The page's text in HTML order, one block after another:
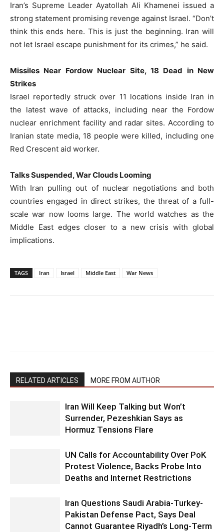
Iran’s Supreme Leader Ayatollah Ali Khamenei issued a
strong statement promising revenge against Israel. “Don’t
think this ends here. This is just the beginning. Iran will
not let Israel escape punishment for its crimes,” he said.
Missiles Near Fordow Nuclear Site, 18 Dead in New
Strikes
Israel reportedly struck over 11 locations inside Iran in
the latest wave of attacks, including near the Fordow
nuclear enrichment facility and radar sites. According to
Iranian state media, 18 people were killed, including one
Red Crescent aid worker.
Talks Suspended, War Clouds Looming
With Iran pulling out of nuclear negotiations and both
countries engaged in direct strikes, the threat of a full-
scale war now looms large. The world watches as the
Middle East edges closer to a new crisis with global
implications.
TAGS Iran Israel Middle East War News
RELATED ARTICLES MORE FROM AUTHOR
Iran Will Keep Talking but Won’t
Surrender, Pezeshkian Says as
Hormuz Tensions Flare
UN Calls for Accountability Over PoK
Protest Violence, Backs Probe Into
Deaths and Internet Restrictions
Iran Questions Saudi Arabia-Turkey-
Pakistan Defense Pact, Says Deal
Cannot Guarantee Riyadh’s Long-Term